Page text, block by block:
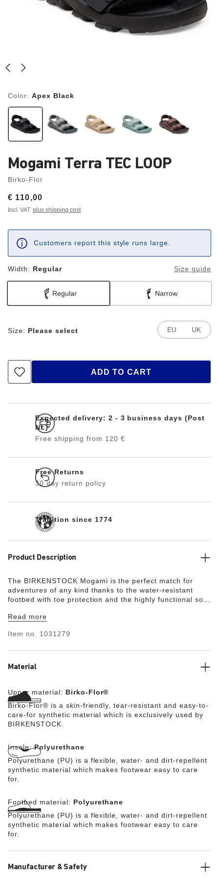
Color: Apex Black
Mogami Terra TEC LOOP
Birko-Flor
Price:
€ 110,00
Incl. VAT plus shipping cost
Customers report this style runs large.
Width: Regular Size guide
Regular Narrow
Size: Please select EU UK
ADD TO CART
Expected delivery: 2 - 3 business days (Post
NL)
Free shipping from 120 €
Free Returns
30 day return policy
Tradition since 1774
Product Description
The BIRKENSTOCK Mogami is the perfect match for
adventures of any kind thanks to the water-resistant
footbed with toe protection and the highly functional sole
layers. This makes the sandal extremely flexible and
to the footbed in two layers and therefore offers
stealth buckle made from corrosion-resistant plastic and
wearing synthetic material Birko-Flor®.
Read more
Item no. 1031279
Material
Upper material: Birko-Flor®
Birko-Flor® is a skin-friendly, tear-resistant and easy-to-
care-for synthetic material which is exclusively used by
BIRKENSTOCK.
Insole:Polyurethane
Polyurethane (PU) is a flexible, water- and dirt-repellent
synthetic material which makes footwear easy to care
for.
Footbed material: Polyurethane
Polyurethane (PU) is a flexible, water- and dirt-repellent
synthetic material which makes footwear easy to care
for.
Manufacturer & Safety